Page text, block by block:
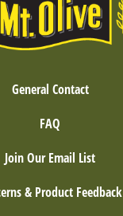
General Contact
FAQ
Join Our Email List
& Product Feedback